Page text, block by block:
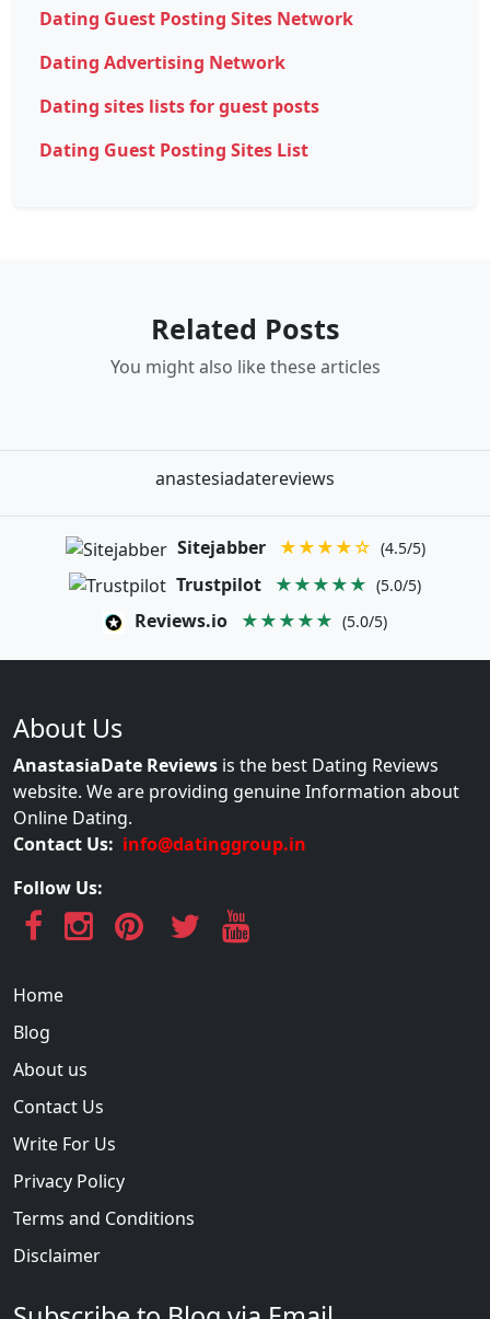
Dating Guest Posting Sites Network
Dating Advertising Network
Dating sites lists for guest posts
Dating Guest Posting Sites List
Related Posts
You might also like these articles
anastesiadatereviews
Sitejabber ★★★★☆ (4.5/5)
Trustpilot ★★★★★ (5.0/5)
Reviews.io ★★★★★ (5.0/5)
About Us
AnastasiaDate Reviews is the best Dating Reviews
website. We are providing genuine Information about
Online Dating.
Contact Us: info@datinggroup.in
Follow Us:
Home
Blog
About us
Contact Us
Write For Us
Privacy Policy
Terms and Conditions
Disclaimer